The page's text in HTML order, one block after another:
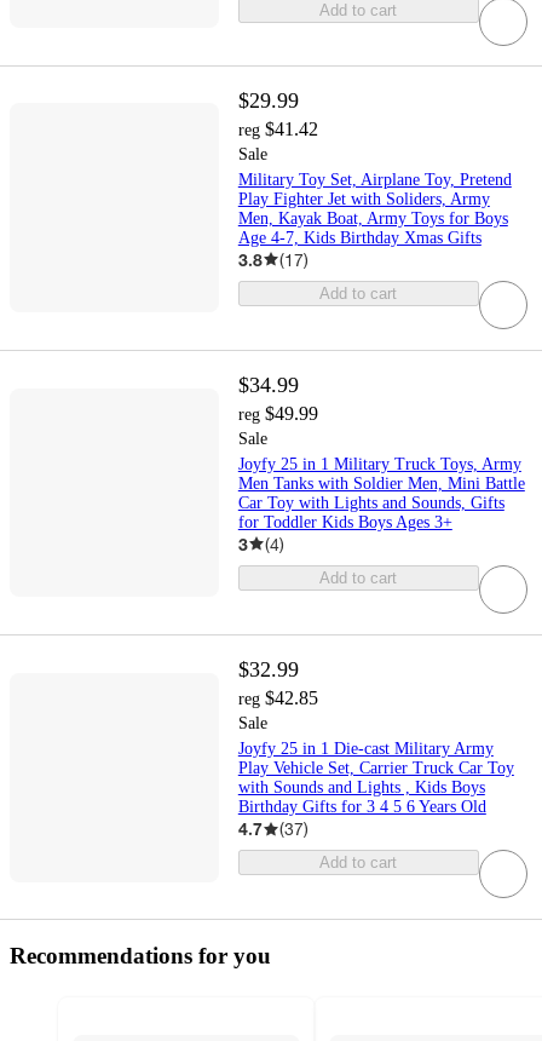
Add to cart
$29.99
reg $41.42
Sale
Military Toy Set, Airplane Toy, Pretend
Play Fighter Jet with Soliders, Army
Men, Kayak Boat, Army Toys for Boys
Age 4-7, Kids Birthday Xmas Gifts
3.8 (17)
Add to cart
$34.99
reg $49.99
Sale
Joyfy 25 in 1 Military Truck Toys, Army
Men Tanks with Soldier Men, Mini Battle
Car Toy with Lights and Sounds, Gifts
for Toddler Kids Boys Ages 3+
3 (4)
Add to cart
$32.99
reg $42.85
Sale
Joyfy 25 in 1 Die-cast Military Army
Play Vehicle Set, Carrier Truck Car Toy
with Sounds and Lights , Kids Boys
Birthday Gifts for 3 4 5 6 Years Old
4.7 (37)
Add to cart
Recommendations for you